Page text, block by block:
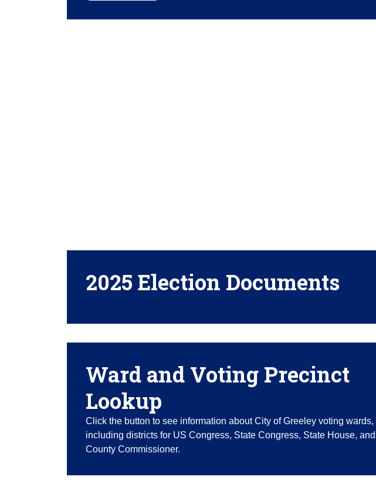
2025 Election Documents
Ward and Voting Precinct
Lookup
Click the button to see information about City of Greeley voting wards,
including districts for US Congress, State Congress, State House, and
County Commissioner.